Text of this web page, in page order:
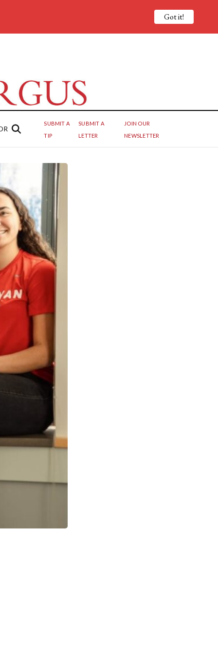
SUBMIT A
TIP
SUBMIT A
LETTER
JOIN OUR
NEWSLETTER
Got it!